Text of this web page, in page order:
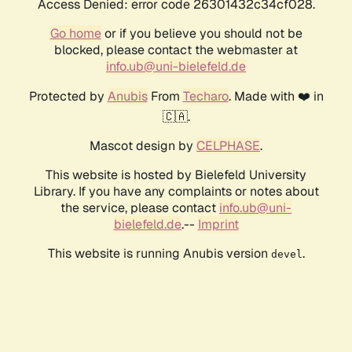
Access Denied: error code 26301432c34cf028.
Go homeor if you believe you should not be
blocked, please contact the webmaster at
info.ub@uni-bielefeld.de
Protected by AnubisFrom Techaro. Made with ❤️ in
🇨🇦.
Mascot design by CELPHASE.
This website is hosted by Bielefeld University
Library. If you have any complaints or notes about
the service, please contact info.ub@uni-
bielefeld.de.-- Imprint
This website is running Anubis version devel .